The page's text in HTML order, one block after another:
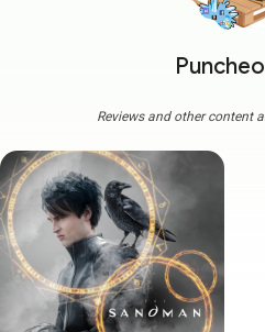
Reviews and other content